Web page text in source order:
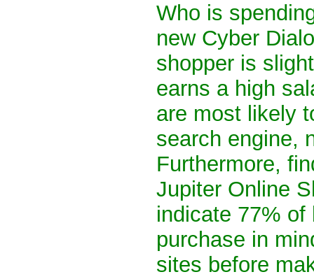
Who is
new Cyber
shopper is
earns a high
are most likely
search engine,
Furthermore,
Jupiter Online
indicate 77%
purchase in
sites before